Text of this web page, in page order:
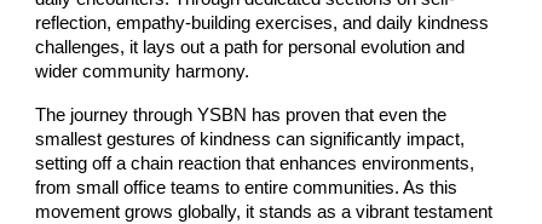
reflection, empathy-building exercises, and daily kindness
challenges, it lays out a path for personal evolution and
wider community harmony.
The journey through YSBN has proven that even the
smallest gestures of kindness can significantly impact,
setting off a chain reaction that enhances environments,
from small office teams to entire communities. As this
movement grows globally, it stands as a vibrant testament